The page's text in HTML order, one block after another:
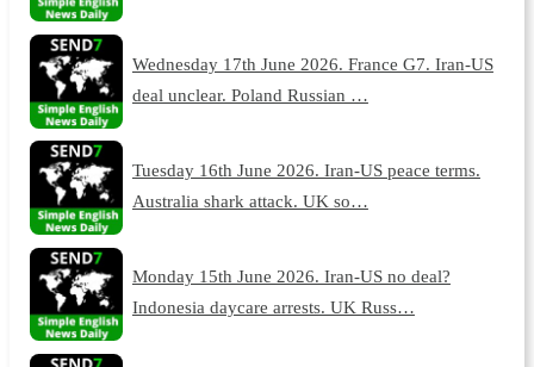
Wednesday 17th June 2026. France G7. Iran-US
deal unclear. Poland Russian …
Tuesday 16th June 2026. Iran-US peace terms.
Australia shark attack. UK so…
Monday 15th June 2026. Iran-US no deal?
Indonesia daycare arrests. UK Russ…